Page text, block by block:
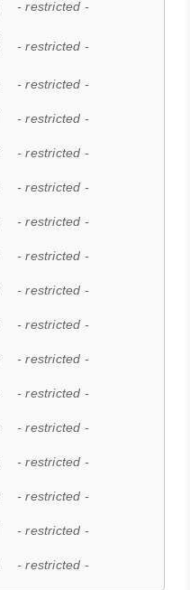
- restricted -
- restricted -
- restricted -
- restricted -
- restricted -
- restricted -
- restricted -
- restricted -
- restricted -
- restricted -
- restricted -
- restricted -
- restricted -
- restricted -
- restricted -
- restricted -
- restricted -